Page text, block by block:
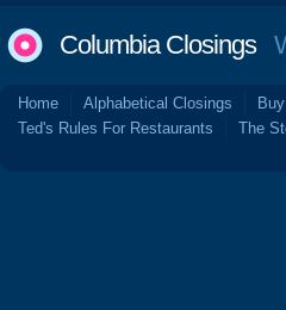
Columbia Closings
Home Alphabetical Closings
Ted's Rules For Restaurants
The